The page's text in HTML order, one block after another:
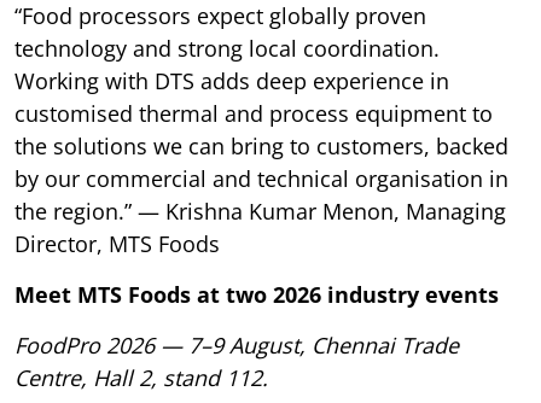
“Food processors expect globally proven
technology and strong local coordination.
Working with DTS adds deep experience in
customised thermal and process equipment to
the solutions we can bring to customers, backed
by our commercial and technical organisation in
the region.” — Krishna Kumar Menon, Managing
Director, MTS Foods
Meet MTS Foods at two 2026 industry events
FoodPro 2026 — 7–9 August, Chennai Trade
Centre, Hall 2, stand 112.